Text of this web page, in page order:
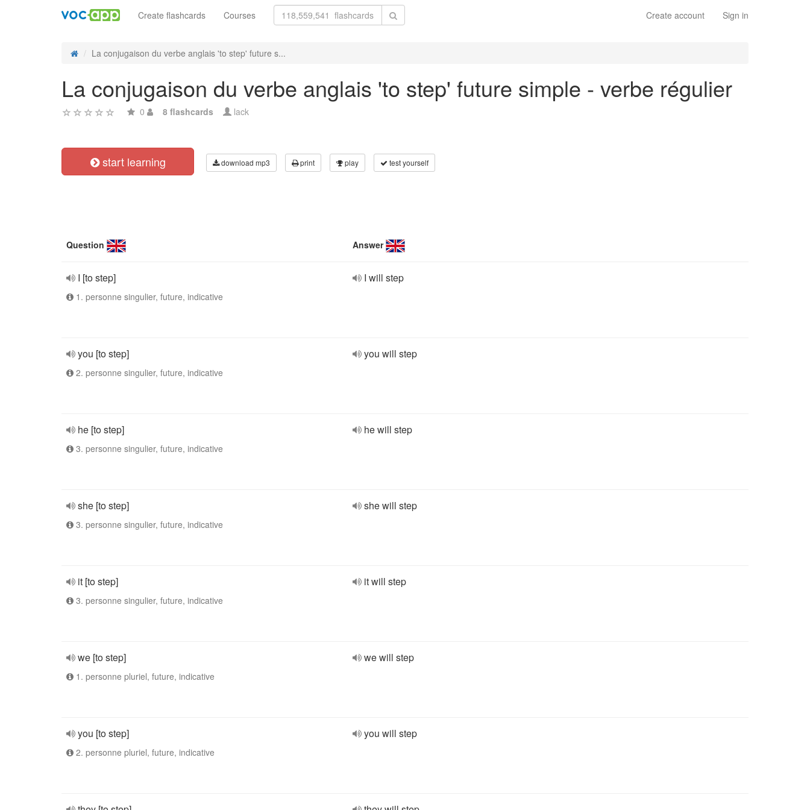
Create account Sign in
Create flashcards Courses
La conjugaison du verbe anglais 'to step' future s...
La conjugaison du verbe anglais 'to step' future simple - verbe régulier
0 8 flashcards lack
start learning download mp3 print play test yourself
Question Answer
I [to step]
1. personne singulier, future, indicative
I will step
you [to step]
2. personne singulier, future, indicative
you will step
he [to step]
3. personne singulier, future, indicative
he will step
she [to step]
3. personne singulier, future, indicative
she will step
it [to step]
3. personne singulier, future, indicative
it will step
we [to step]
1. personne pluriel, future, indicative
we will step
you [to step]
2. personne pluriel, future, indicative
you will step